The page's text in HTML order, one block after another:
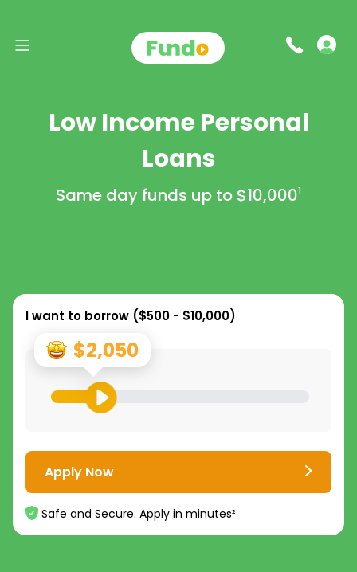
Low Income Personal
Loans
Same day funds up to $10,0001
I want to borrow ($500 - $10,000)
$2,050
Apply Now
Safe and Secure. Apply in minutes²